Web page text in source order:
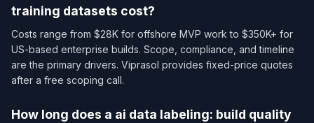
training datasets cost?
Costs range from $28K for offshore MVP work to $350K+ for
US-based enterprise builds. Scope, compliance, and timeline
are the primary drivers. Viprasol provides fixed-price quotes
after a free scoping call.
How long does a ai data labeling: build quality